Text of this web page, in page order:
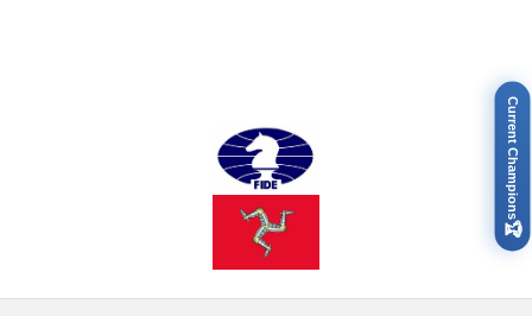
Current Champions
🏆